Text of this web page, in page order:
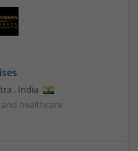
, India
healthcare